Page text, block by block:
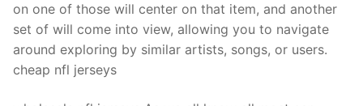
on one of those will center on that item, and another
set of will come into view, allowing you to navigate
around exploring by similar artists, songs, or users.
cheap nfl jerseys